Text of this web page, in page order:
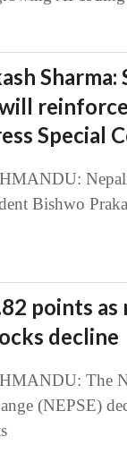
Sharma:
Special
Bishwo
points
decline
The
(NEPSE)